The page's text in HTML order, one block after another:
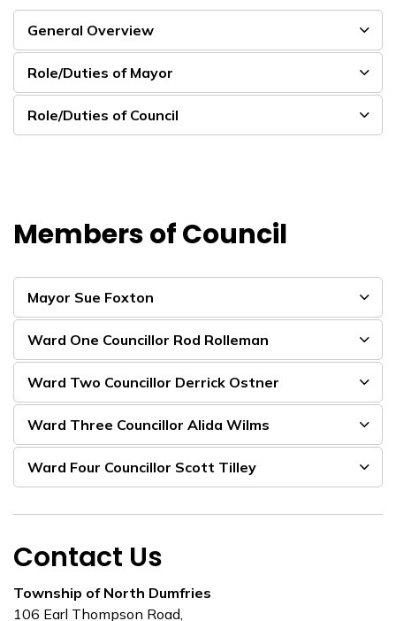
General Overview
Role/Duties of Mayor
Role/Duties of Council
Members of Council
Mayor Sue Foxton
Ward One Councillor Rod Rolleman
Ward Two Councillor Derrick Ostner
Ward Three Councillor Alida Wilms
Ward Four Councillor Scott Tilley
Contact Us
Township of North Dumfries
106 Earl Thompson Road,